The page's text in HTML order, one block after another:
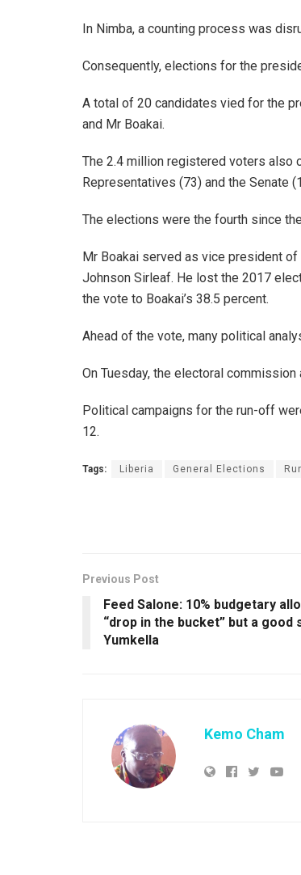
In Nimba, a counting process was
Consequently, elections for the
A total of 20 candidates vied for the
and Mr Boakai.
The 2.4 million registered voters also
Representatives (73) and the Senate
The elections were the fourth since
Mr Boakai served as vice president
Johnson Sirleaf. He lost the 2017
the vote to Boakai’s 38.5 percent.
Ahead of the vote, many political
On Tuesday, the electoral
Political campaigns for the run-off
12.
Tags: Liberia General Elections
Previous Post
Feed Salone: 10% budgetary
“drop in the bucket” but a good
Yumkella
Kemo Cham